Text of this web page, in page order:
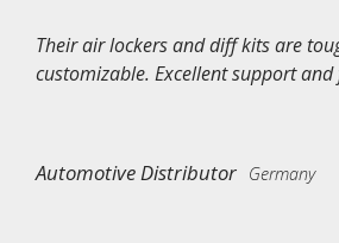
Their air lockers and diff kits are
customizable. Excellent support and
Automotive Distributor Germany